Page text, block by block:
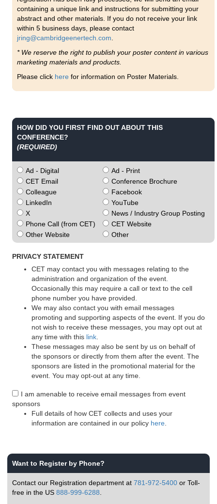
containing a unique link and instructions for submitting your
abstract and other materials. If you do not receive your link
within 5 business days, please contact
jring@cambridgeenertech.com
* We reserve the right to publish your poster content in various
marketing materials and products.
Please click here for information on Poster Materials.
HOW DID YOU FIRST FIND OUT ABOUT THIS
CONFERENCE?
(REQUIRED)
Ad - Digital
Ad - Print
CET Email
Conference Brochure
Colleague
Facebook
LinkedIn
YouTube
X
News / Industry Group Posting
Phone Call (from CET)
CET Website
Other Website
Other
PRIVACY STATEMENT
CET may contact you with messages relating to the
administration and organization of the event.
Occasionally this may require a call or text to the cell
phone number you have provided.
We may also contact you with email messages
promoting and supporting aspects of the event. If you do
not wish to receive these messages, you may opt out at
any time with this link
These messages may also be sent by us on behalf of
the sponsors or directly from them after the event. The
sponsors are listed in the promotional material for the
event. You may opt-out at any time.
I am amenable to receive email messages from event
sponsors
Full details of how CET collects and uses your
information are contained in our policy here
Want to Register by Phone?
Contact our Registration department at 781-972-5400 or Toll-
free in the US 888-999-6288